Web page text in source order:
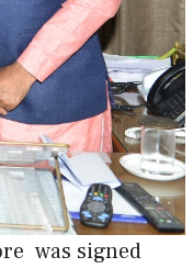
was signed